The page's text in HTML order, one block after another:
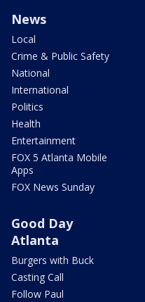
News
Local
Crime & Public Safety
National
International
Politics
Health
Entertainment
FOX 5 Atlanta Mobile
Apps
FOX News Sunday
Good Day
Atlanta
Burgers with Buck
Casting Call
Follow Paul